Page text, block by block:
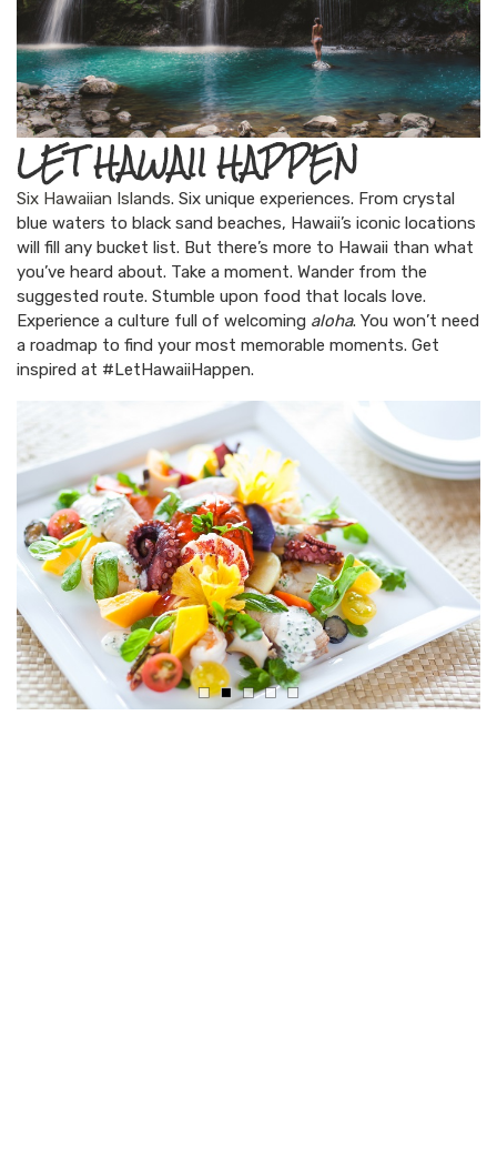
LET HAWAII HAPPEN
Six Hawaiian Islands. Six unique experiences. From crystal
blue waters to black sand beaches, Hawaii’s iconic locations
will fill any bucket list. But there’s more to Hawaii than what
you’ve heard about. Take a moment. Wander from the
suggested route. Stumble upon food that locals love.
Experience a culture full of welcoming aloha. You won’t need
a roadmap to find your most memorable moments. Get
inspired at #LetHawaiiHappen.